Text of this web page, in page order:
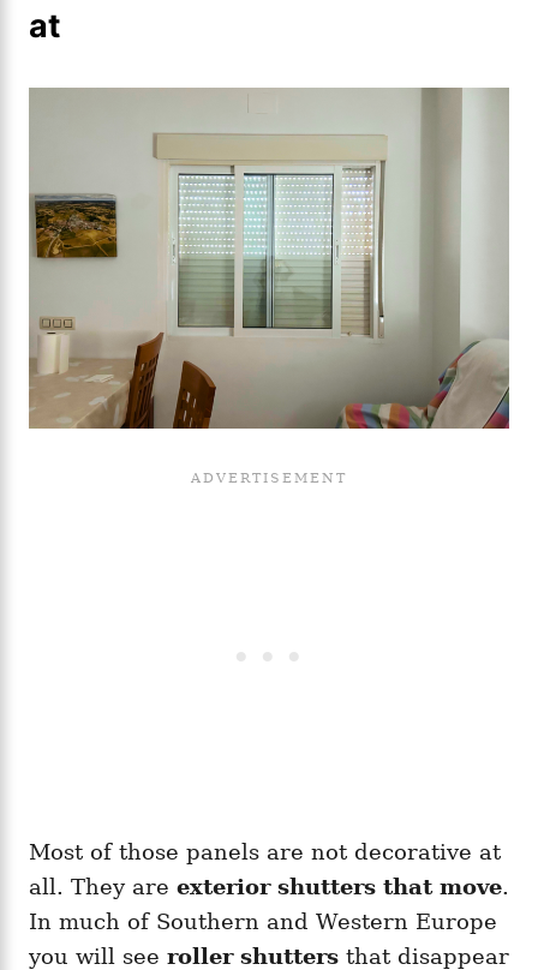
at
Most of those panels are not decorative at
all. They are exterior shutters that move.
In much of Southern and Western Europe
you will see roller shutters that disappear